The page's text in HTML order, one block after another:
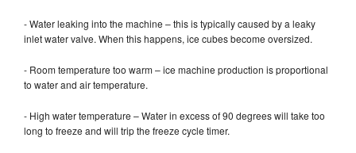
- Water leaking into the machine – this is typically caused by a leaky
inlet water valve. When this happens, ice cubes become oversized.
- Room temperature too warm – ice machine production is proportional
to water and air temperature.
- High water temperature – Water in excess of 90 degrees will take too
long to freeze and will trip the freeze cycle timer.